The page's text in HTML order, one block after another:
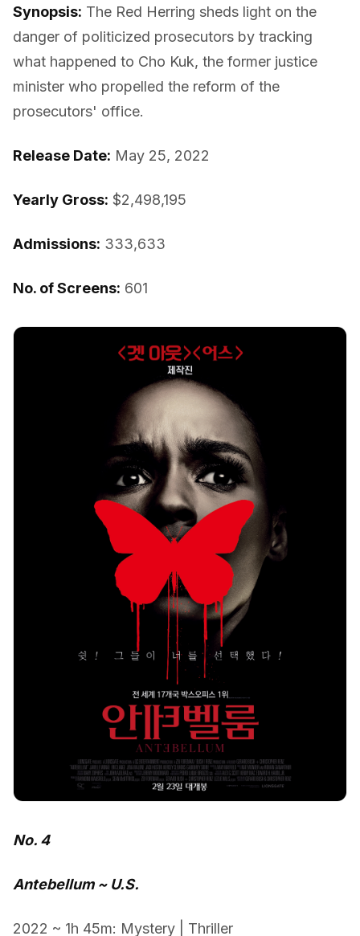
Synopsis: The Red Herring sheds light on the
danger of politicized prosecutors by tracking
what happened to Cho Kuk, the former justice
minister who propelled the reform of the
prosecutors' office.
Release Date: May 25, 2022
Yearly Gross: $2,498,195
Admissions: 333,633
No. of Screens: 601
No. 4
Antebellum ~ U.S.
2022 ~ 1h 45m: Mystery | Thriller